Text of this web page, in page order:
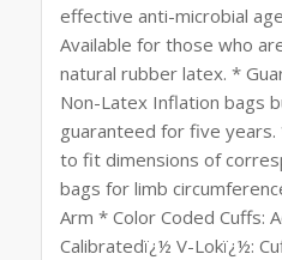
effective anti-microbial
Available for those who
natural rubber latex. *
Non-Latex Inflation bags
guaranteed for five
to fit dimensions of
bags for limb
Arm * Color Coded Cuffs:
Calibratedï¿½ V-Lokï¿½: